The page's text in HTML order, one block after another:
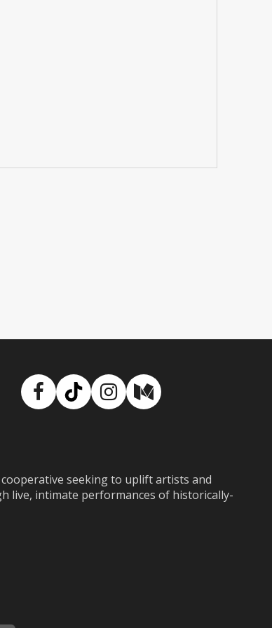
Facebook
TikTokInstagram
Medium
seeking to uplift artists and
live, intimate performances of historically-